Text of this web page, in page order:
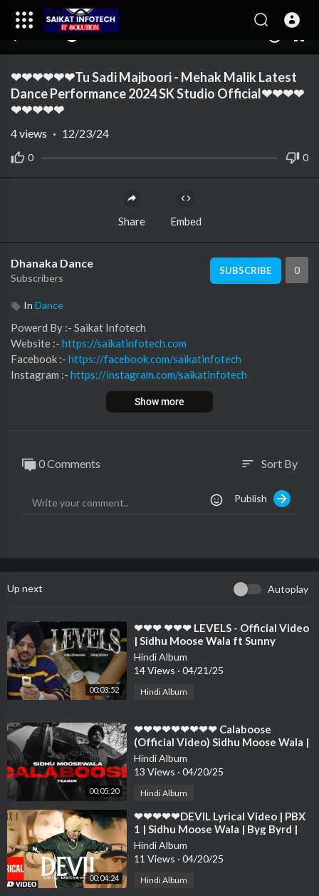
❤❤❤❤❤❤Tu Sadi Majboori - Mehak Malik Latest
Dance Performance 2024 SK Studio Official❤❤❤❤
❤❤❤❤❤
0 0
4views · 12/23/24
Share Embed
Dhanaka Dance
Subscribers
SUBSCRIBE 0
In Dance
⁣⁣⁣⁣⁣⁣⁣⁣⁣⁣⁣⁣⁣⁣⁣Powerd By :- ⁣⁣Saikat Infotech
Website :- https://saikatinfotech.com
Facebook :- ⁣ https://facebook.com/saikatinfotech
Instagram :- ⁣ https://instagram.com/saikatinfotech
https://youtube.com/@saikatinfotech
https://music.saikatinfotech.com
Show more
0 Comments sort Sort By
Publish
Up next Autoplay
00:03:52
⁣❤❤❤ ❤❤❤ LEVELS - Official Video
| Sidhu Moose Wala ft Sunny
Malton | The Kidd❤❤❤❤❤❤❤❤❤
❤❤❤❤❤
Hindi Album
14 Views · 04/21/25
Hindi Album
00:05:20
⁣❤❤❤❤❤❤❤❤❤ Calaboose
(Official Video) Sidhu Moose Wala |
Snappy | Moosetape❤❤❤❤❤❤❤❤
❤❤❤❤
Hindi Album
13 Views · 04/20/25
Hindi Album
00:04:24
⁣❤❤❤❤❤DEVIL Lyrical Video | PBX
1 | Sidhu Moose Wala | Byg Byrd |
Latest Punjabi Songs 2018❤❤❤❤❤
❤❤❤❤
Hindi Album
11 Views · 04/20/25
Hindi Album